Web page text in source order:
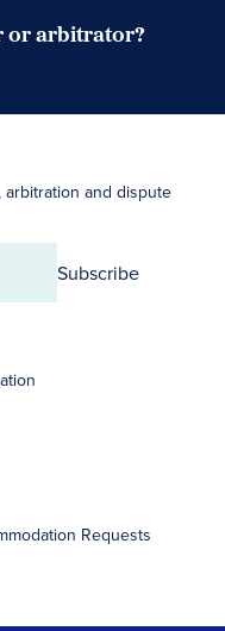
or arbitrator?
and dispute
Subscribe
Requests